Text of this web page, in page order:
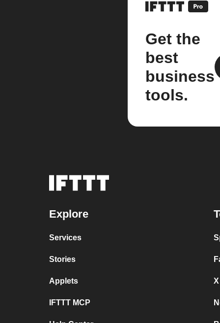
Get the
best
business
tools.
Explore
Services
Stories
Applets
IFTTT MCP